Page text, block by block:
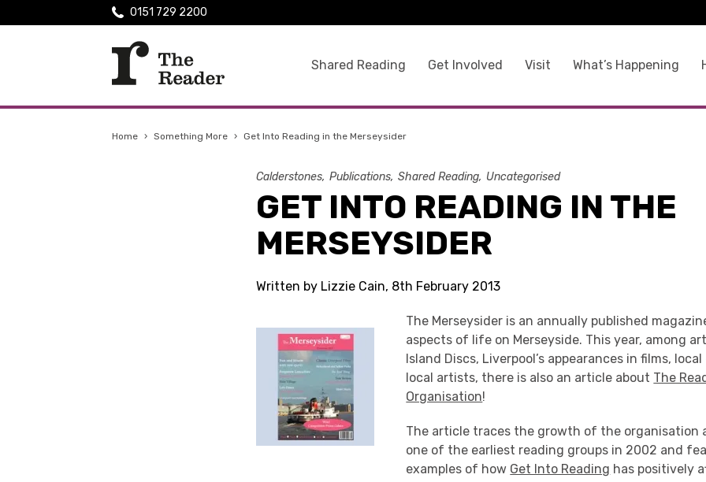
Shared Reading Get Involved Visit What’s Happening
0151 729 2200
Home › Something More › Get Into Reading in the Merseysider
Calderstones Publications Shared Reading Uncategorised
GET INTO READING IN THE
MERSEYSIDER
Written by Lizzie Cain, 8th February 2013
The Merseysider is an annually published
aspects of life on Merseyside. This year, among
Island Discs, Liverpool’s appearances in films,
local artists, there is also an article about The
Organisation!
The article traces the growth of the organisation
one of the earliest reading groups in 2002 and
examples of how Get Into Reading has positively